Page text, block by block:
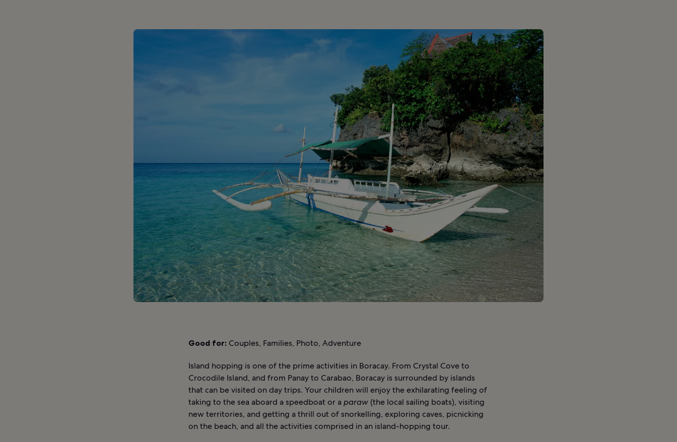
Good for: Couples, Families, Photo, Adventure
Island hopping is one of the prime activities in Boracay. From Crystal Cove to
Crocodile Island, and from Panay to Carabao, Boracay is surrounded by islands
that can be visited on day trips. Your children will enjoy the exhilarating feeling of
taking to the sea aboard a speedboat or a paraw (the local sailing boats), visiting
new territories, and getting a thrill out of snorkelling, exploring caves, picnicking
on the beach, and all the activities comprised in an island-hopping tour.